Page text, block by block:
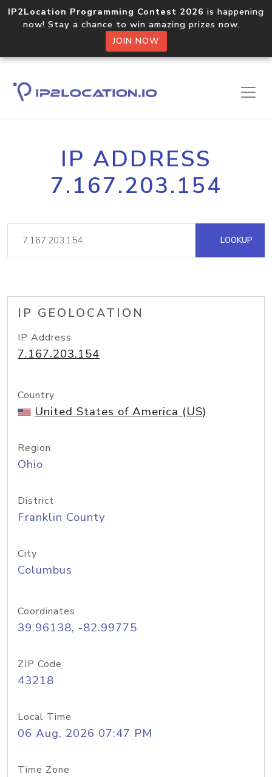
IP2Location Programming Contest 2026 is happening
now! Stay a chance to win amazing prizes now.
JOIN NOW
IP ADDRESS
7.167.203.154
LOOKUP
IP GEOLOCATION
IP Address
7.167.203.154
Country
United States of America (US)
Region
Ohio
District
Franklin County
City
Columbus
Coordinates
39.96138, -82.99775
ZIP Code
43218
Local Time
06 Aug, 2026 07:47 PM
Time Zone